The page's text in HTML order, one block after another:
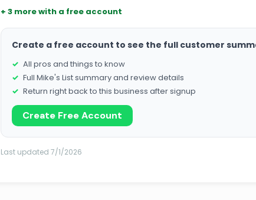
+ 3 more with a free account
Create a free account to see the full customer
All pros and things to know
Full Mike's List summary and review details
Return right back to this business after signup
Create Free Account
Last updated 7/1/2026